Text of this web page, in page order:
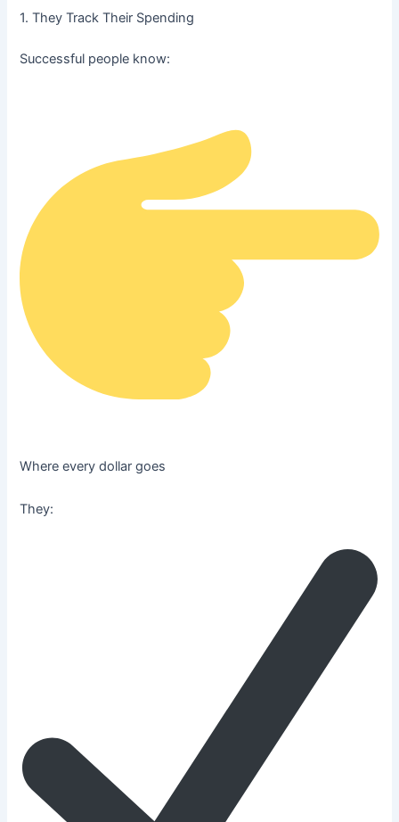
1. They Track Their Spending
Successful people know:
Where every dollar goes
They: